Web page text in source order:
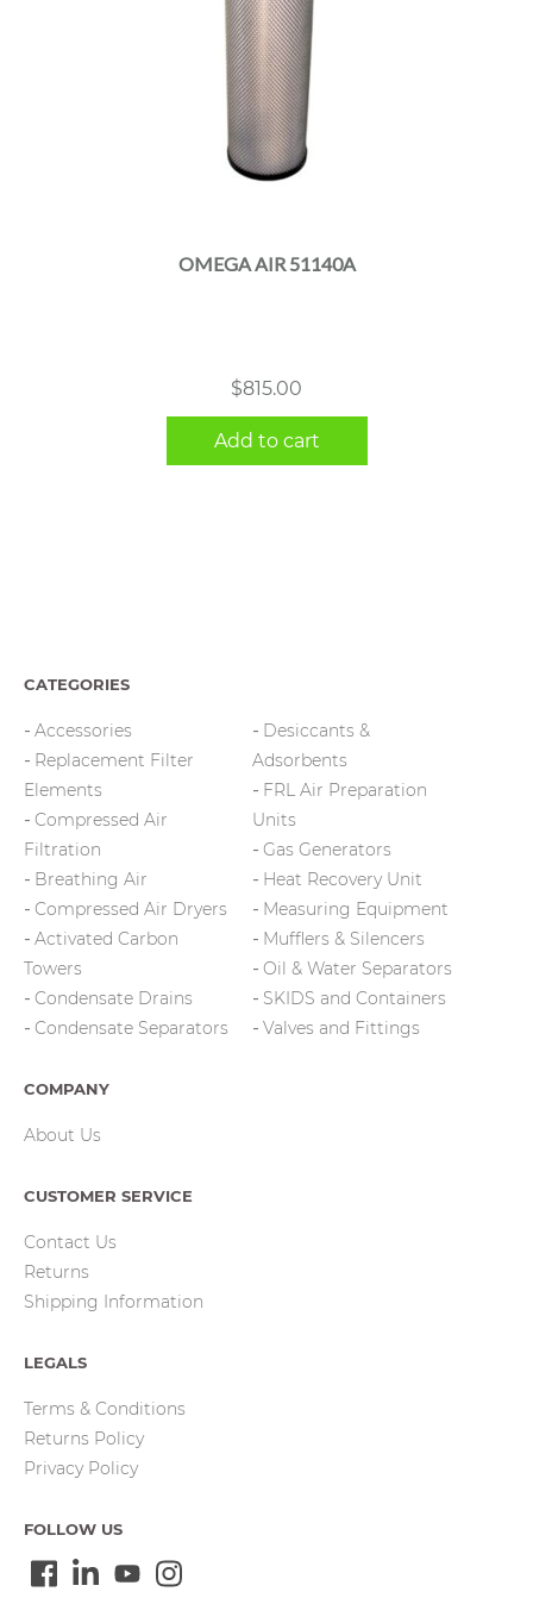
OMEGA AIR 51140A
$815.00
Add to cart
CATEGORIES
Accessories
Replacement Filter
Elements
Compressed Air
Filtration
Breathing Air
Compressed Air Dryers
Activated Carbon
Towers
Condensate Drains
Condensate Separators
Desiccants &
Adsorbents
FRL Air Preparation
Units
Gas Generators
Heat Recovery Unit
Measuring Equipment
Mufflers & Silencers
Oil & Water Separators
SKIDS and Containers
Valves and Fittings
COMPANY
About Us
CUSTOMER SERVICE
Contact Us
Returns
Shipping Information
LEGALS
Terms & Conditions
Returns Policy
Privacy Policy
FOLLOW US